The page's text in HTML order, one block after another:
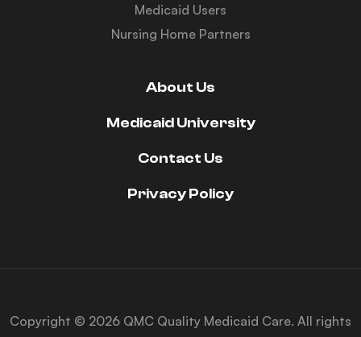
Medicaid Users
Nursing Home Partners
About Us
Medicaid University
Contact Us
Privacy Policy
Copyright © 2026 QMC Quality Medicaid Care. All rights